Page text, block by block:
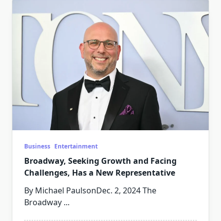
Business Entertainment
Broadway, Seeking Growth and Facing
Challenges, Has a New Representative
By Michael PaulsonDec. 2, 2024 The
Broadway ...